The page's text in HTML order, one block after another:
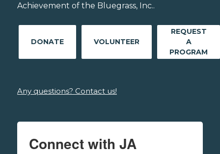
Achievement of the Bluegrass, Inc..
DONATE VOLUNTEER
REQUEST
A
PROGRAM
Any questions? Contact us!
Connect with JA